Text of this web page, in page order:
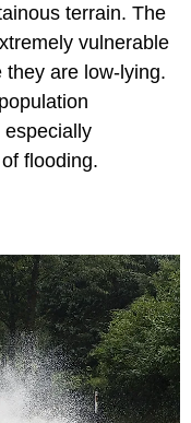
terrain. The
vulnerable
are low-lying.
especially
flooding.